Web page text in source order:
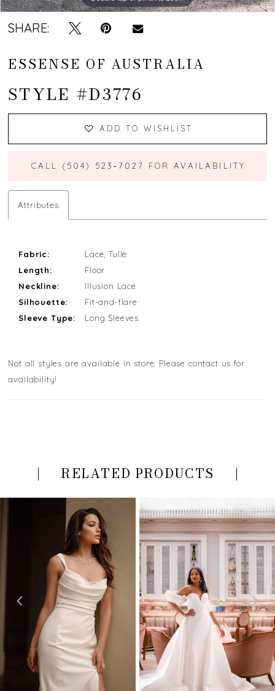
SHARE:
ESSENSE OF AUSTRALIA
STYLE #D3776
ADD TO WISHLIST
CALL (504) 523‑7027 FOR AVAILABILITY
Attributes
Fabric:
Lace, Tulle
Length:
Floor
Neckline:
Illusion Lace
Silhouette:
Fit-and-flare
Sleeve Type:
Long Sleeves
Not all styles are available in store. Please contact us for
availability!
RELATED PRODUCTS
AUTOPLAY
SLIDE
SLIDE
3